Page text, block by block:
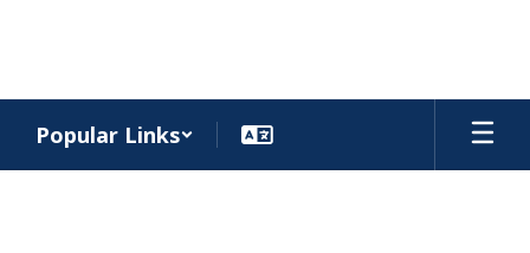
Popular Links